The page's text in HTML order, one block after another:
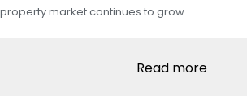
property market continues to grow…
Read more